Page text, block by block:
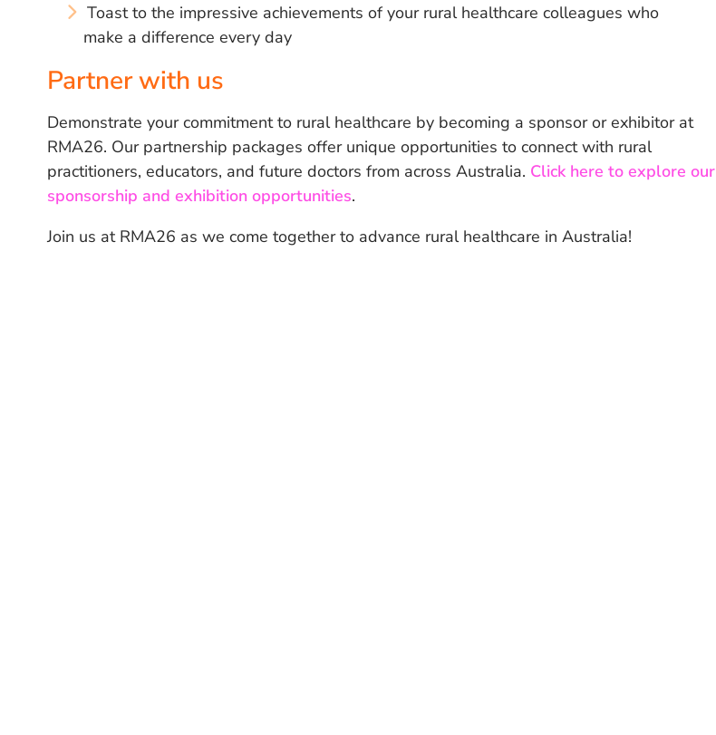
Toast to the impressive achievements of your rural healthcare colleagues who
make a difference every day
Partner with us
Demonstrate your commitment to rural healthcare by becoming a sponsor or exhibitor at
RMA26. Our partnership packages offer unique opportunities to connect with rural
practitioners, educators, and future doctors from across Australia. Click here to explore our
sponsorship and exhibition opportunities.
Join us at RMA26 as we come together to advance rural healthcare in Australia!